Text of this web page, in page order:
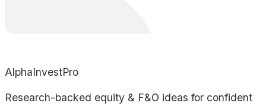
AlphaInvestPro
Research-backed equity & F&O ideas for confident